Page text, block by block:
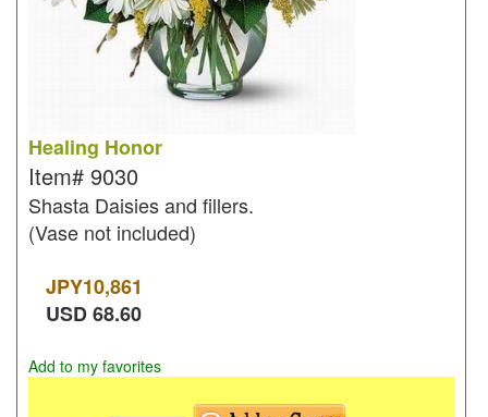
Healing Honor
Item# 9030
Shasta Daisies and fillers.
(Vase not included)
JPY10,861
USD68.60
Add to my favorites